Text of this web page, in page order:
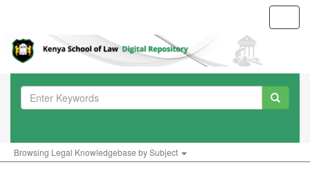
Browsing Legal Knowledgebase by Subject